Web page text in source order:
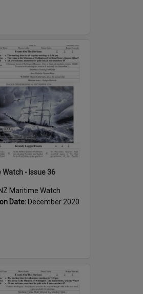
Watch - Issue 36
NZ Maritime Watch
Date: December 2020